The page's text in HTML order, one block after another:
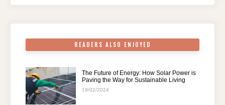
READERS ALSO ENJOYED
The Future of Energy: How Solar Power is
Paving the Way for Sustainable Living
19/02/2024